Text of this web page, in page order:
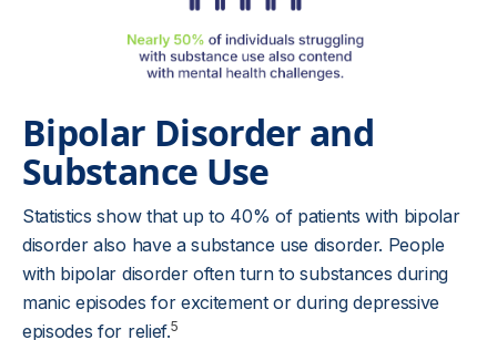
Bipolar Disorder and
Substance Use
Statistics show that up to 40% of patients with bipolar
disorder also have a substance use disorder. People
with bipolar disorder often turn to substances during
manic episodes for excitement or during depressive
episodes for relief.5